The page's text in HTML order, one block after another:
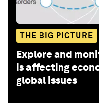
THE BIG PICTURE
Explore and
is affecting
global issues